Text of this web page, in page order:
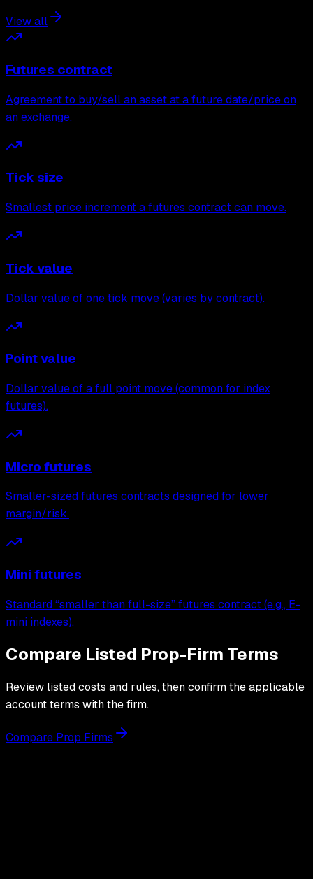
View all
Futures contract
Agreement to buy/sell an asset at a future date/price on
an exchange.
Tick size
Smallest price increment a futures contract can move.
Tick value
Dollar value of one tick move (varies by contract).
Point value
Dollar value of a full point move (common for index
futures).
Micro futures
Smaller-sized futures contracts designed for lower
margin/risk.
Mini futures
Standard “smaller than full-size” futures contract (e.g., E-
mini indexes).
Compare Listed Prop-Firm Terms
Review listed costs and rules, then confirm the applicable
account terms with the firm.
Compare Prop Firms